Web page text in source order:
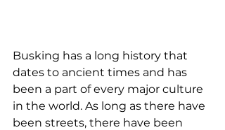
Busking has a long history that
dates to ancient times and has
been a part of every major culture
in the world. As long as there have
been streets, there have been